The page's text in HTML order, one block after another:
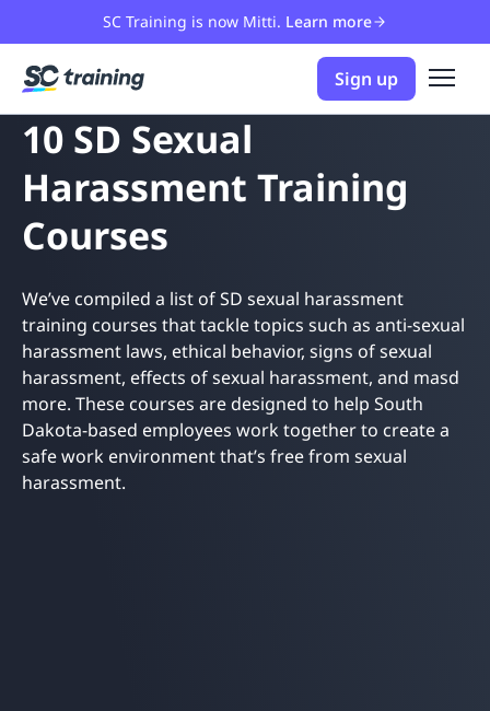
SC Training is now Mitti. Learn more
Sign up
10 SD Sexual
Harassment Training
Courses
We’ve compiled a list of SD sexual harassment
training courses that tackle topics such as anti-sexual
harassment laws, ethical behavior, signs of sexual
harassment, effects of sexual harassment, and masd
more. These courses are designed to help South
Dakota-based employees work together to create a
safe work environment that’s free from sexual
harassment.